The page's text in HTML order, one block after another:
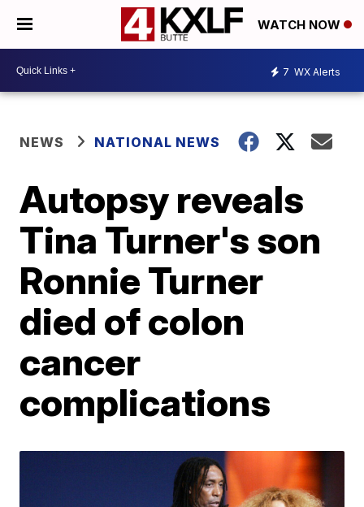
WATCH NOW
7 WX Alerts
NEWS NATIONAL NEWS
Autopsy reveals
Tina Turner's son
Ronnie Turner
died of colon
cancer
complications